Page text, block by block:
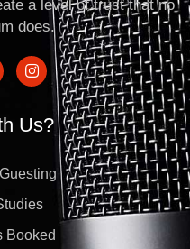
a level of trust that no
does.
Us?
Booked